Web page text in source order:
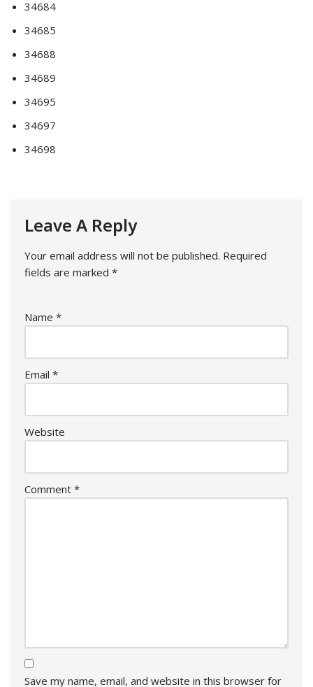
34684
34685
34688
34689
34695
34697
34698
Leave A Reply
Your email address will not be published. Required
fields are marked *
Name *
Email *
Website
Comment *
Save my name, email, and website in this browser for